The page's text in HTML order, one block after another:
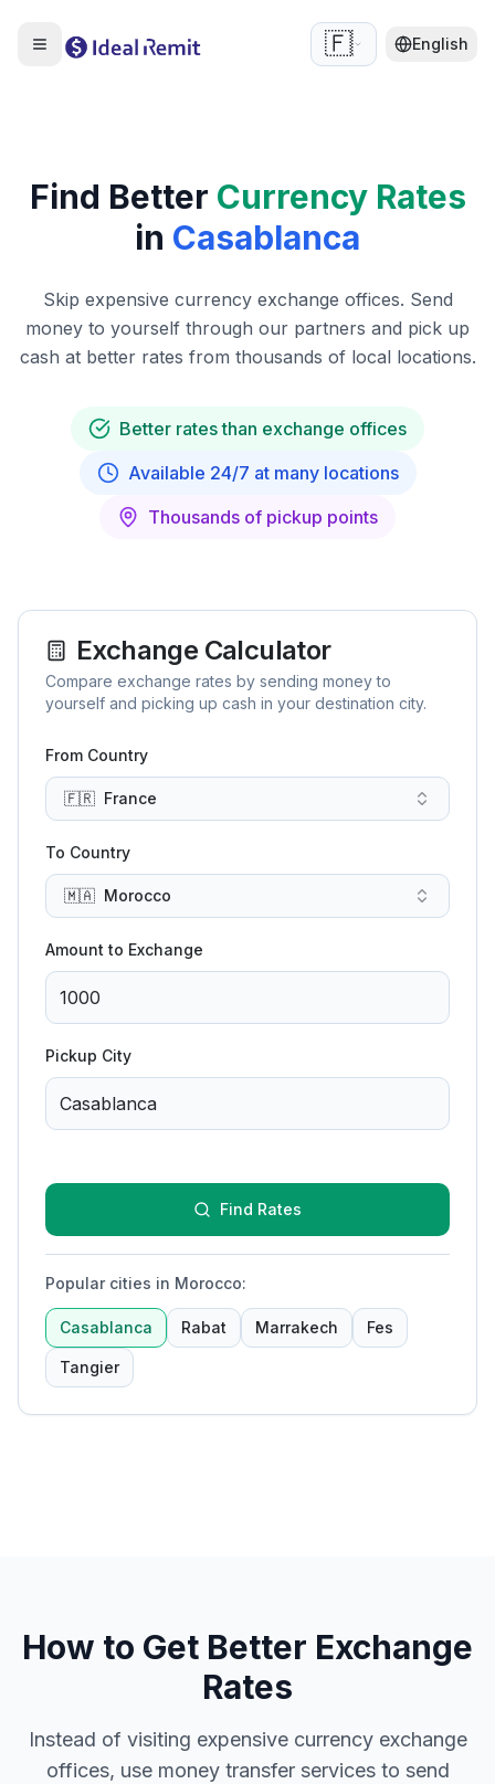
🇫🇷 English
Find Better Currency Rates
in Casablanca
Skip expensive currency exchange offices. Send
money to yourself through our partners and pick up
cash at better rates from thousands of local locations.
Better rates than exchange offices
Available 24/7 at many locations
Thousands of pickup points
Exchange Calculator
Compare exchange rates by sending money to
yourself and picking up cash in your destination city.
From Country
🇫🇷 France
To Country
🇲🇦 Morocco
Amount to Exchange
Pickup City
Find Rates
Popular cities in Morocco:
Casablanca Rabat Marrakech Fes
Tangier
How to Get Better Exchange
Rates
Instead of visiting expensive currency exchange
offices, use money transfer services to send